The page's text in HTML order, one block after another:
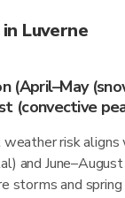
Luverne
(April–May
(convective
weather risk
and
storms and